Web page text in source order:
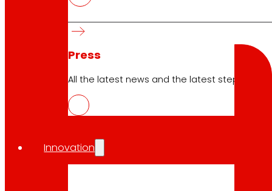
Press
All the latest news and the latest steps of
Innovation
Search